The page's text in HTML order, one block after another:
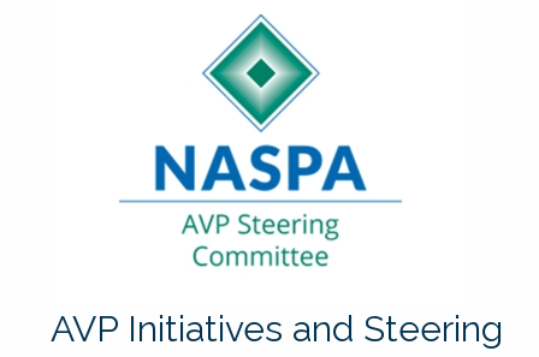
AVP Initiatives and Steering